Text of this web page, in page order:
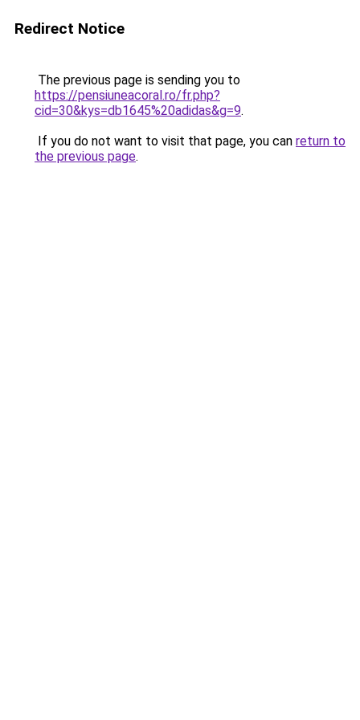
Redirect Notice
The previous page is sending you to
https://pensiuneacoral.ro/fr.php?
cid=30&kys=db1645%20adidas&g=9.
If you do not want to visit that page, you can return to
the previous page.